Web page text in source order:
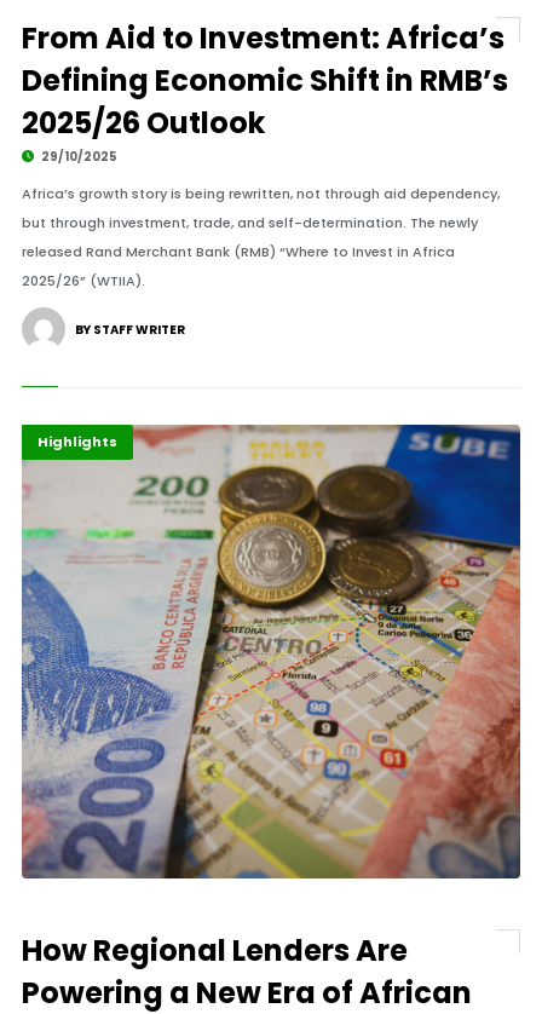
From Aid to Investment: Africa’s
Defining Economic Shift in RMB’s
2025/26 Outlook
29/10/2025
Africa’s growth story is being rewritten, not through aid dependency,
but through investment, trade, and self-determination. The newly
released Rand Merchant Bank (RMB) “Where to Invest in Africa
2025/26” (WTIIA).
BY STAFF WRITER
Economy
Finance
Highlights
How Regional Lenders Are
Powering a New Era of African